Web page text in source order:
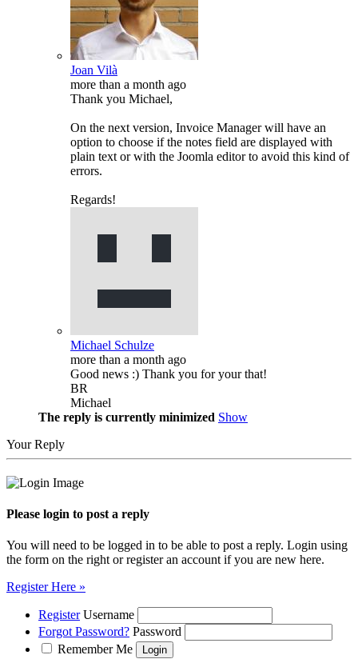
Joan Vilà
more than a month ago
Thank you Michael,
On the next version, Invoice Manager will have an
option to choose if the notes field are displayed with
plain text or with the Joomla editor to avoid this kind of
errors.
Regards!
Michael Schulze
more than a month ago
Good news :) Thank you for your that!
BR
Michael
The reply is currently minimized Show
Your Reply
Please login to post a reply
You will need to be logged in to be able to post a reply. Login using
the form on the right or register an account if you are new here.
Register Here »
Register Username
Forgot Password? Password
Remember Me